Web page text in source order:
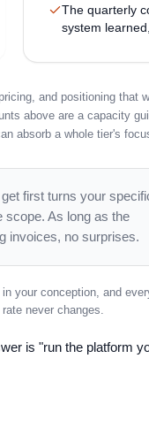
The quarterly
system
and positioning that
above are a capacity
absorb a whole tier's
first turns your
As long as the
invoices, no surprises.
your conception, and
never changes.
is "run the platform